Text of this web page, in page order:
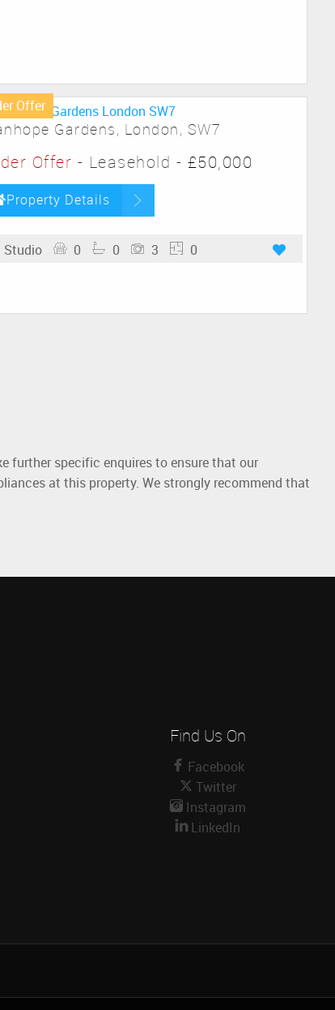
Offer
Gardens, London, SW7
Offer - Leasehold - £50,000
Property Details
Studio 0 0 3 0
further specific enquires to ensure that our
at this property. We strongly recommend that
Find Us On
Facebook
Twitter
Instagram
LinkedIn